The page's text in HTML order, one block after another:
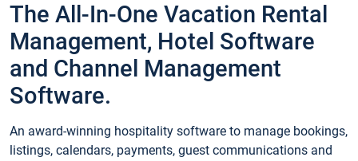
The All-In-One Vacation Rental
Management, Hotel Software
and Channel Management
Software.
An award-winning hospitality software to manage bookings,
listings, calendars, payments, guest communications and